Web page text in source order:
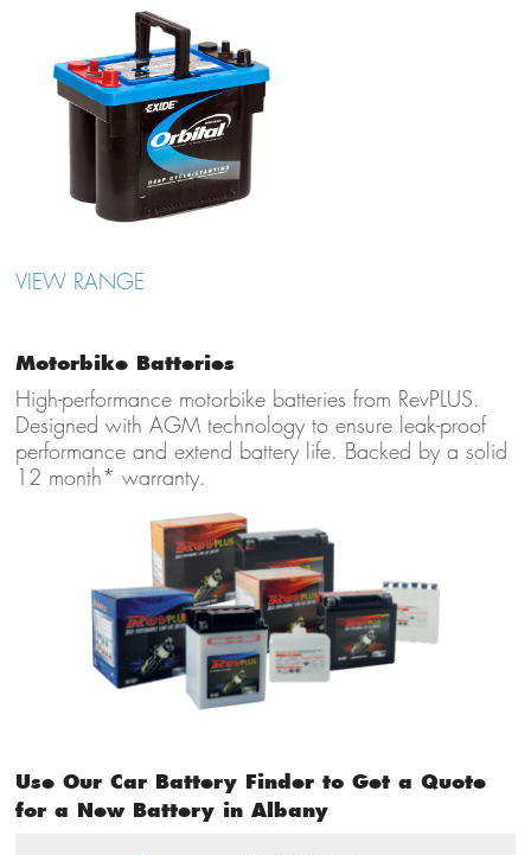
VIEW RANGE
Motorbike Batteries
High-performance motorbike batteries from RevPLUS.
Designed with AGM technology to ensure leak-proof
performance and extend battery life. Backed by a solid
12 month* warranty.
Use Our Car Battery Finder to Get a Quote
for a New Battery in Albany